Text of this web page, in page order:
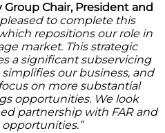
Group Chair, President and
pleased to complete this
repositions our role in
market. This strategic
a significant subservicing
our business, and
on more substantial
opportunities. We look
partnership with FAR and